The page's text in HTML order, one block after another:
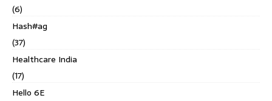
(6)
Hash#ag
(37)
Healthcare India
(17)
Hello 6E